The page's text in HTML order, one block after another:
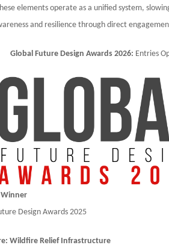
elements operate as a unified system,
and resilience through direct
Global Future Design Awards 2026: Entries
Winner
Design Awards 2025
Wildfire Relief Infrastructure